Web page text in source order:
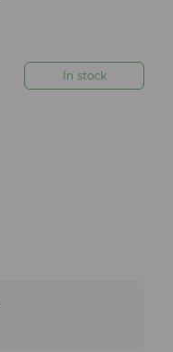
In stock